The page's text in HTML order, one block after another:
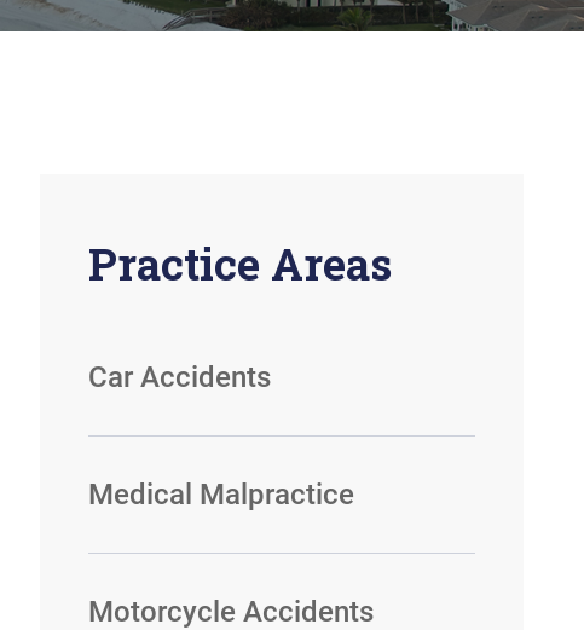
Practice Areas
Car Accidents
Medical Malpractice
Motorcycle Accidents